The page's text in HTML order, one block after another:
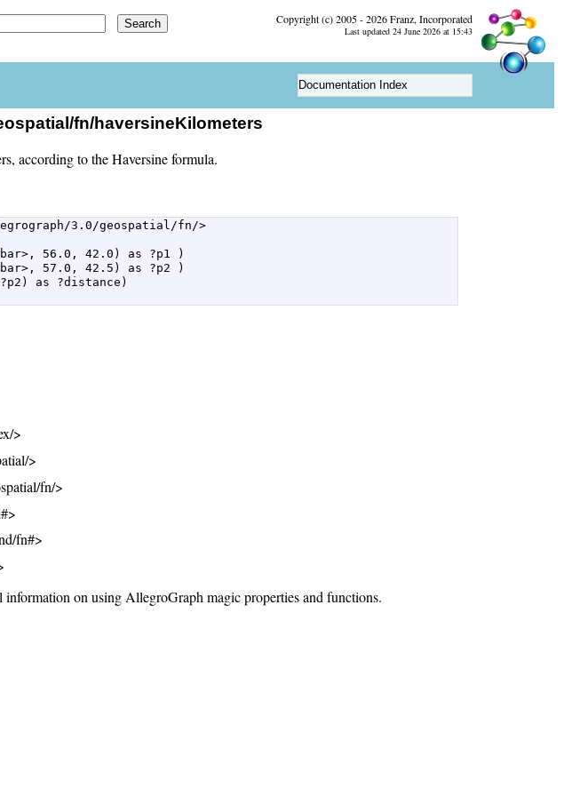
Copyright (c) 2005 - 2026 Franz, Incorporated
Last updated 24 June 2026 at 15:43
Documentation Index
fn/haversineKilometers
according to the Haversine formula.
3.0/geospatial/fn/>
56.0, 42.0) as ?p1 )
57.0, 42.5) as ?p2 )
as ?distance)
>
>
fn/>
fn#>
information on using AllegroGraph magic properties and functions.